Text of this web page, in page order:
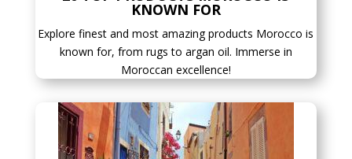
KNOWN FOR
Explore finest and most amazing products Morocco is
known for, from rugs to argan oil. Immerse in
Moroccan excellence!